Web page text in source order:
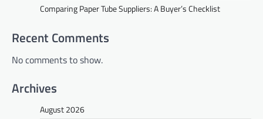
Comparing Paper Tube Suppliers: A Buyer’s Checklist
Recent Comments
No comments to show.
Archives
August 2026